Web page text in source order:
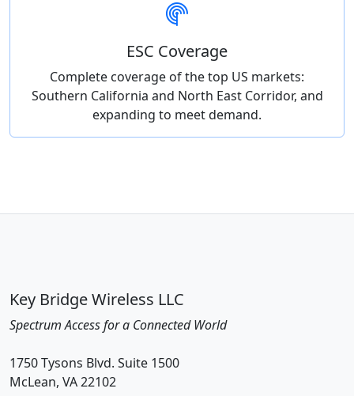
ESC Coverage
Complete coverage of the top US markets:
Southern California and North East Corridor, and
expanding to meet demand.
Key Bridge Wireless LLC
Spectrum Access for a Connected World
1750 Tysons Blvd. Suite 1500
McLean, VA 22102